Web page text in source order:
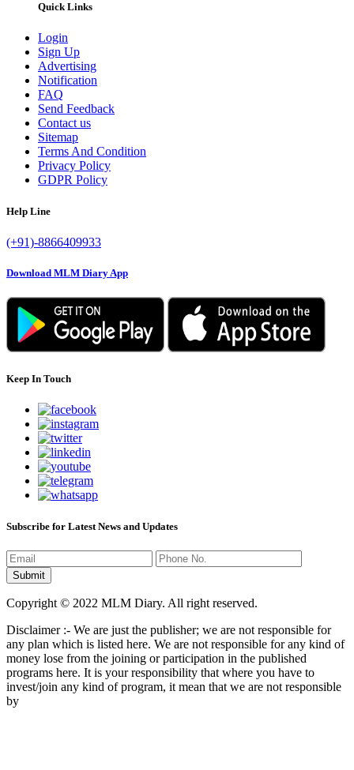
Quick Links
Login
Sign Up
Advertising
Notification
FAQ
Send Feedback
Contact us
Sitemap
Terms And Condition
Privacy Policy
GDPR Policy
Help Line
(+91)-8866409933
Download MLM Diary App
Keep In Touch
Subscribe for Latest News and Updates
Copyright © 2022 MLM Diary. All right reserved.
Disclaimer :- We are just the publisher; we are not responsible for
any plan which is listed here. We are not responsible for any kind of
money lose from the joining or participation in the published
programs here. It is your responsibility that where you have to
invest/join any kind of program, it mean that we are not responsible
by